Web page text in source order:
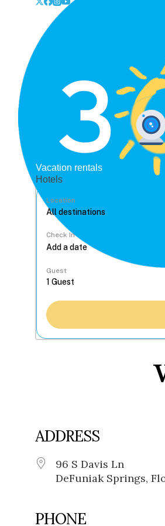
Vacation rentals
Hotels
Location
Check In
Guest
ADDRESS
96 S Davis Ln
DeFuniak Springs,
PHONE